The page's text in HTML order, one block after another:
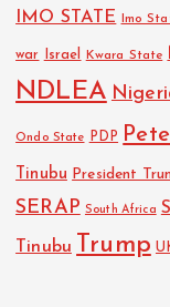
IMO STATE Imo
war Israel Kwara State
NDLEA
Ondo State PDP
Tinubu President
SERAP South Africa
Tinubu Trump